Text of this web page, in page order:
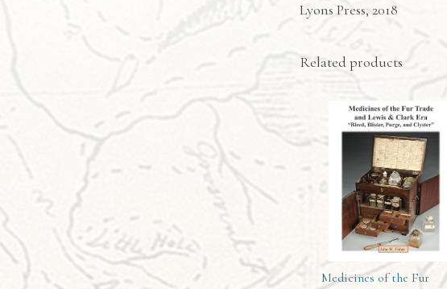
Lyons Press, 2018
Related products
Medicines of the Fur